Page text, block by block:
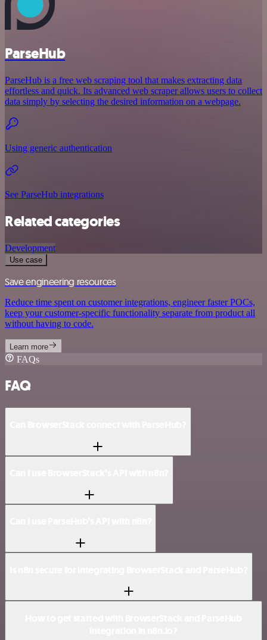
ParseHub
ParseHub is a free web scraping tool that makes extracting data
effortless and quick. Its advanced web scraper allows users to collect
data simply by selecting the desired information on a webpage.
Using generic authentication
See ParseHub integrations
Related categories
Development
Use case
Save engineering resources
Reduce time spent on customer integrations, engineer faster POCs,
keep your customer-specific functionality separate from product all
without having to code.
Learn more
FAQs
FAQ